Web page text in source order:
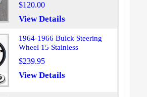
$120.00
View Details
1964-1966 Buick Steering
Wheel 15 Stainless
$239.95
View Details